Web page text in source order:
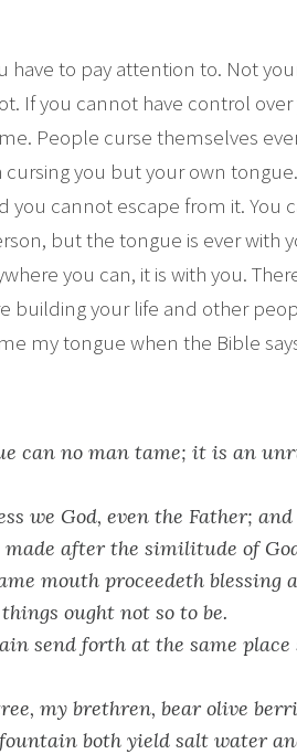
have to pay attention to. Not
If you cannot have control
People curse themselves
you but your own
you cannot escape from it. You
but the tongue is ever with
you can, it is with you.
building your life and other
my tongue when the Bible
can no man tame; it is an
we God, even the Father;
after the similitude of
mouth proceedeth blessing
ought not so to be.
send forth at the same
my brethren, bear olive
both yield salt water